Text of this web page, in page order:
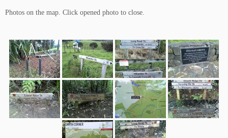
Photos on the map. Click opened photo to close.